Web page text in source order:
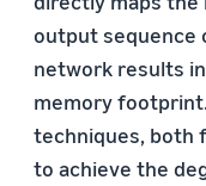
output sequence
network results
memory
techniques, both
to achieve the